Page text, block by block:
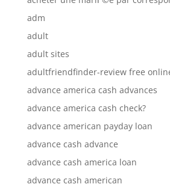
adm
adult
adult sites
adultfriendfinder-review free
advance america cash advances
advance america cash check?
advance american payday loan
advance cash advance
advance cash america loan
advance cash american